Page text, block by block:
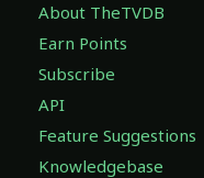
About TheTVDB
Earn Points
Subscribe
API
Feature Suggestions
Knowledgebase